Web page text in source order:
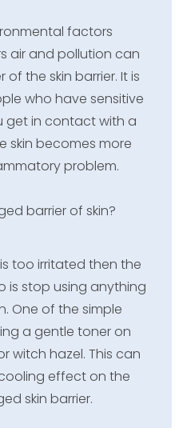
factors
air and pollution can
the skin barrier. It is
who have sensitive
get in contact with a
skin becomes more
problem.
barrier of skin?
too irritated then the
is stop using anything
One of the simple
a gentle toner on
witch hazel. This can
effect on the
skin barrier.